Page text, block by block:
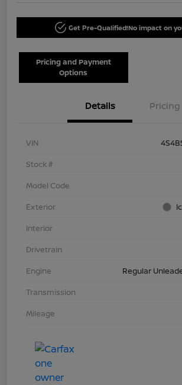
Get Pre-Qualified!No impact on
Pricing and Payment
Options
Details Pricing
VIN
Stock #
Model Code
Exterior
Interior
Drivetrain
Engine
Regular
Transmission
Mileage